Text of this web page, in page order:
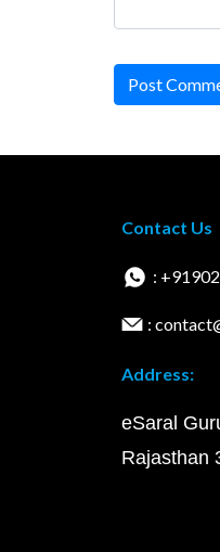
Post
Contact Us
:
:
Address:
eSaral
Rajasthan